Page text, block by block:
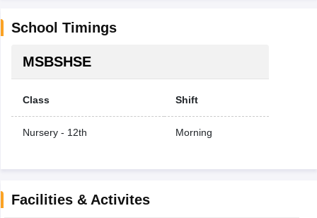
School Timings
MSBSHSE
Class Shift
Nursery - 12th Morning
Facilities & Activites